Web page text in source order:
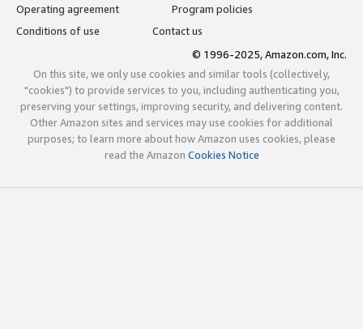
Operating agreement
Program policies
Conditions of use
Contact us
© 1996-2025, Amazon.com, Inc.
On this site, we only use cookies and similar tools (collectively,
"cookies") to provide services to you, including authenticating you,
preserving your settings, improving security, and delivering content.
Other Amazon sites and services may use cookies for additional
purposes; to learn more about how Amazon uses cookies, please
read the Amazon Cookies Notice